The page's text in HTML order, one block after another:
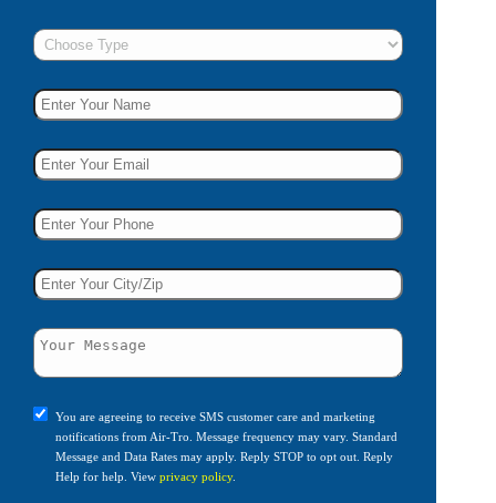
You are agreeing to receive SMS customer care and marketing
notifications from Air-Tro. Message frequency may vary. Standard
Message and Data Rates may apply. Reply STOP to opt out. Reply
Help for help. View privacy policy.